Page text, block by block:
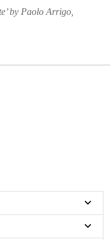
by Paolo Arrigo,